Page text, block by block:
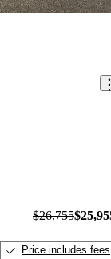
$26,755
Price includes fees